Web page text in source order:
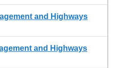
and Highways
and Highways